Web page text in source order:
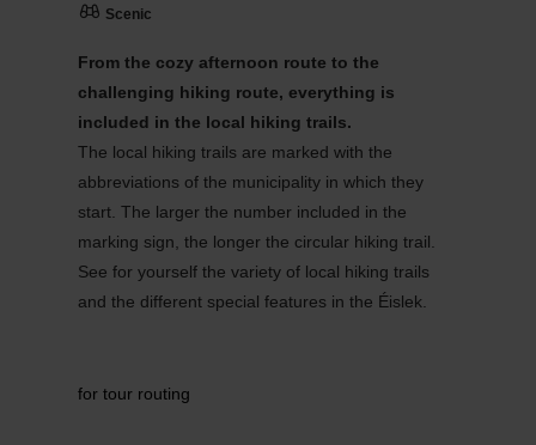
Scenic
From the cozy afternoon route to the
challenging hiking route, everything is
included in the local hiking trails.
The local hiking trails are marked with the
abbreviations of the municipality in which they
start. The larger the number included in the
marking sign, the longer the circular hiking trail.
See for yourself the variety of local hiking trails
and the different special features in the Éislek.
for tour routing